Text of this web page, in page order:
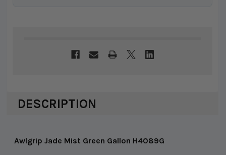
DESCRIPTION
Awlgrip Jade Mist Green Gallon H4089G